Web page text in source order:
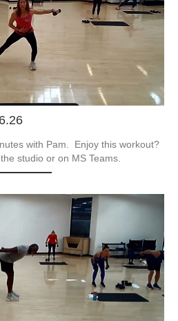
with Pam.  Enjoy this workout?
studio or on MS Teams.